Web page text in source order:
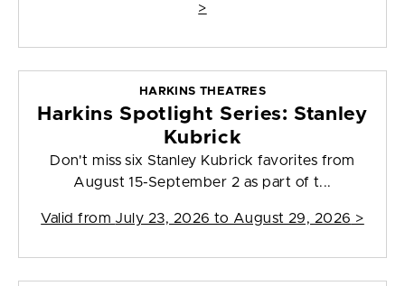
>
HARKINS THEATRES
Harkins Spotlight Series: Stanley
Kubrick
Don't miss six Stanley Kubrick favorites from
August 15-September 2 as part of t...
Valid from July 23, 2026 to August 29, 2026 >